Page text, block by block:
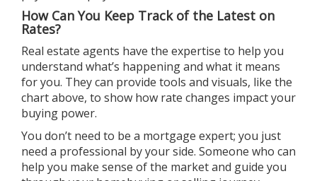
How Can You Keep Track of the Latest on
Rates?
Real estate agents have the expertise to help you
understand what’s happening and what it means
for you. They can provide tools and visuals, like the
chart above, to show how rate changes impact your
buying power.
You don’t need to be a mortgage expert; you just
need a professional by your side. Someone who can
help you make sense of the market and guide you